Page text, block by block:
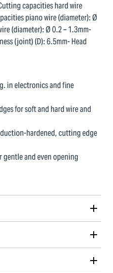
capacities hard wire
piano wire (diameter): Ø
(diameter): Ø 0.2 – 1.3mm-
(joint) (D): 6.5mm- Head
in electronics and fine
for soft and hard wire and
hardened, cutting edge
and even opening